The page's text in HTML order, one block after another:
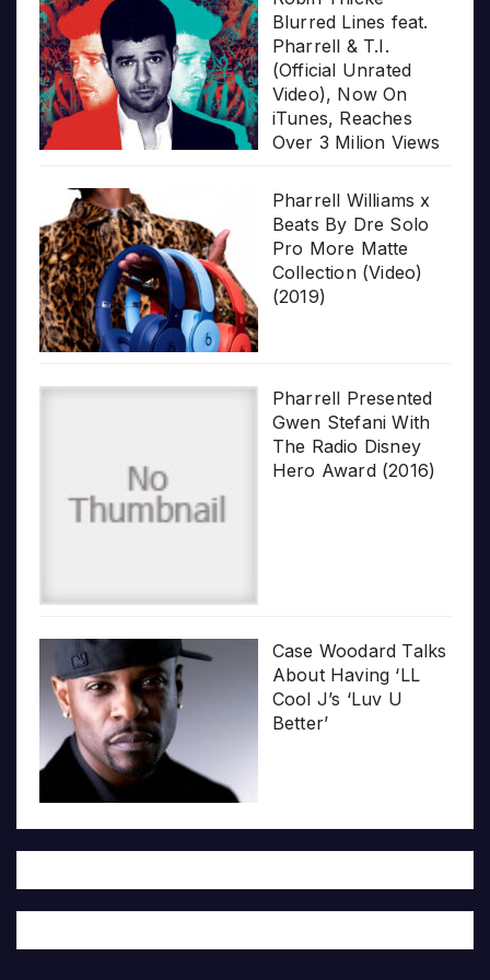
Blurred Lines feat.
Pharrell & T.I.
(Official Unrated
Video), Now On
iTunes, Reaches
Over 3 Milion Views
Pharrell Williams x
Beats By Dre Solo
Pro More Matte
Collection (Video)
(2019)
Pharrell Presented
Gwen Stefani With
The Radio Disney
Hero Award (2016)
Case Woodard Talks
About Having ‘LL
Cool J’s ‘Luv U
Better’